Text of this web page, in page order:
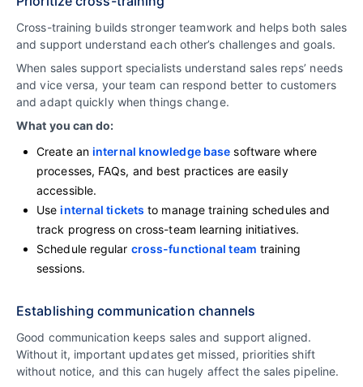
Cross-training builds stronger teamwork and helps both sales
and support understand each other’s challenges and goals.
When sales support specialists understand sales reps’ needs
and vice versa, your team can respond better to customers
and adapt quickly when things change.
What you can do:
Create an internal knowledge base software where
processes, FAQs, and best practices are easily
accessible.
Useinternal tickets to manage training schedules and
track progress on cross-team learning initiatives.
Schedule regular cross-functional team training
sessions.
Establishing communication channels
Good communication keeps sales and support aligned.
Without it, important updates get missed, priorities shift
without notice, and this can hugely affect the sales pipeline.